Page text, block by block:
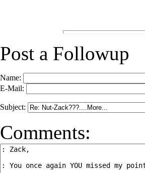
Post a Followup
Name:
E-Mail:
Subject:
Comments: